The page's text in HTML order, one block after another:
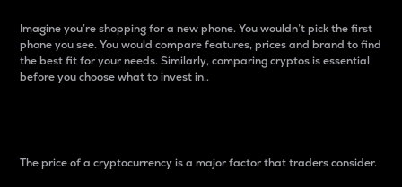
Imagine you’re shopping for a new phone. You wouldn’t pick the first
phone you see. You would compare features, prices and brand to find
the best fit for your needs. Similarly, comparing cryptos is essential
before you choose what to invest in..
The price of a cryptocurrency is a major factor that traders consider.